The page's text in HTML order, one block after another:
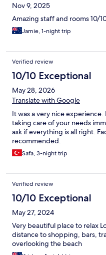
Nov 9, 2025
Amazing staff and rooms 10/
Jamie, 1-night trip
Verified review
10/10 Exceptional
May 28, 2026
Translate with Google
It was a very nice
taking care of your needs
ask if everything is all right.
recommended.
Safa, 3-night trip
Verified review
10/10 Exceptional
May 27, 2024
Very beautiful place to relax
distance to shopping, bars,
overlooking the beach